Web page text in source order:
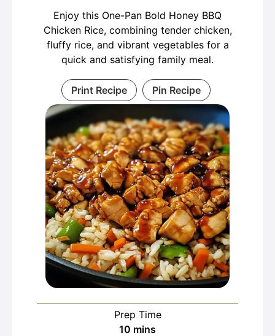
Enjoy this One-Pan Bold Honey BBQ
Chicken Rice, combining tender chicken,
fluffy rice, and vibrant vegetables for a
quick and satisfying family meal.
Print Recipe Pin Recipe
Prep Time
10 minutes
mins